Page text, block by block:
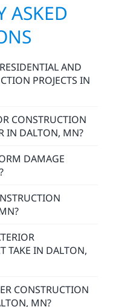
ASKED
AND
PROJECTS IN
CONSTRUCTION
IN DALTON, MN?
DAMAGE
TAKE IN DALTON,
CONSTRUCTION
MN?